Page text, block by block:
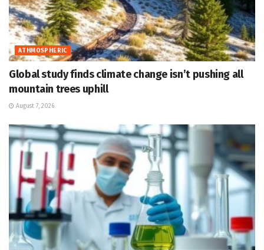
ATHMOSPHERIC
Global study finds climate change isn’t pushing all
mountain trees uphill
August 7, 2026